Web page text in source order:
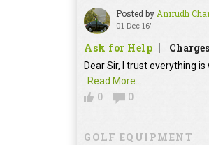
Posted byAnirudh
01 Dec 16'
Ask for Help
Dear Sir, I trust everything
Read More...
0
0
GOLF EQUIPMENT